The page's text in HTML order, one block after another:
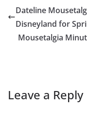
Dateline
Disneyland for
Mousetalgia
Leave a Reply